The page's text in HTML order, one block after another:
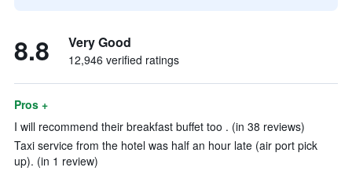
8.8 Very Good
12,946 verified ratings
Pros +
I will recommend their breakfast buffet too . (in 38 reviews)
Taxi service from the hotel was half an hour late (air port pick
up). (in 1 review)